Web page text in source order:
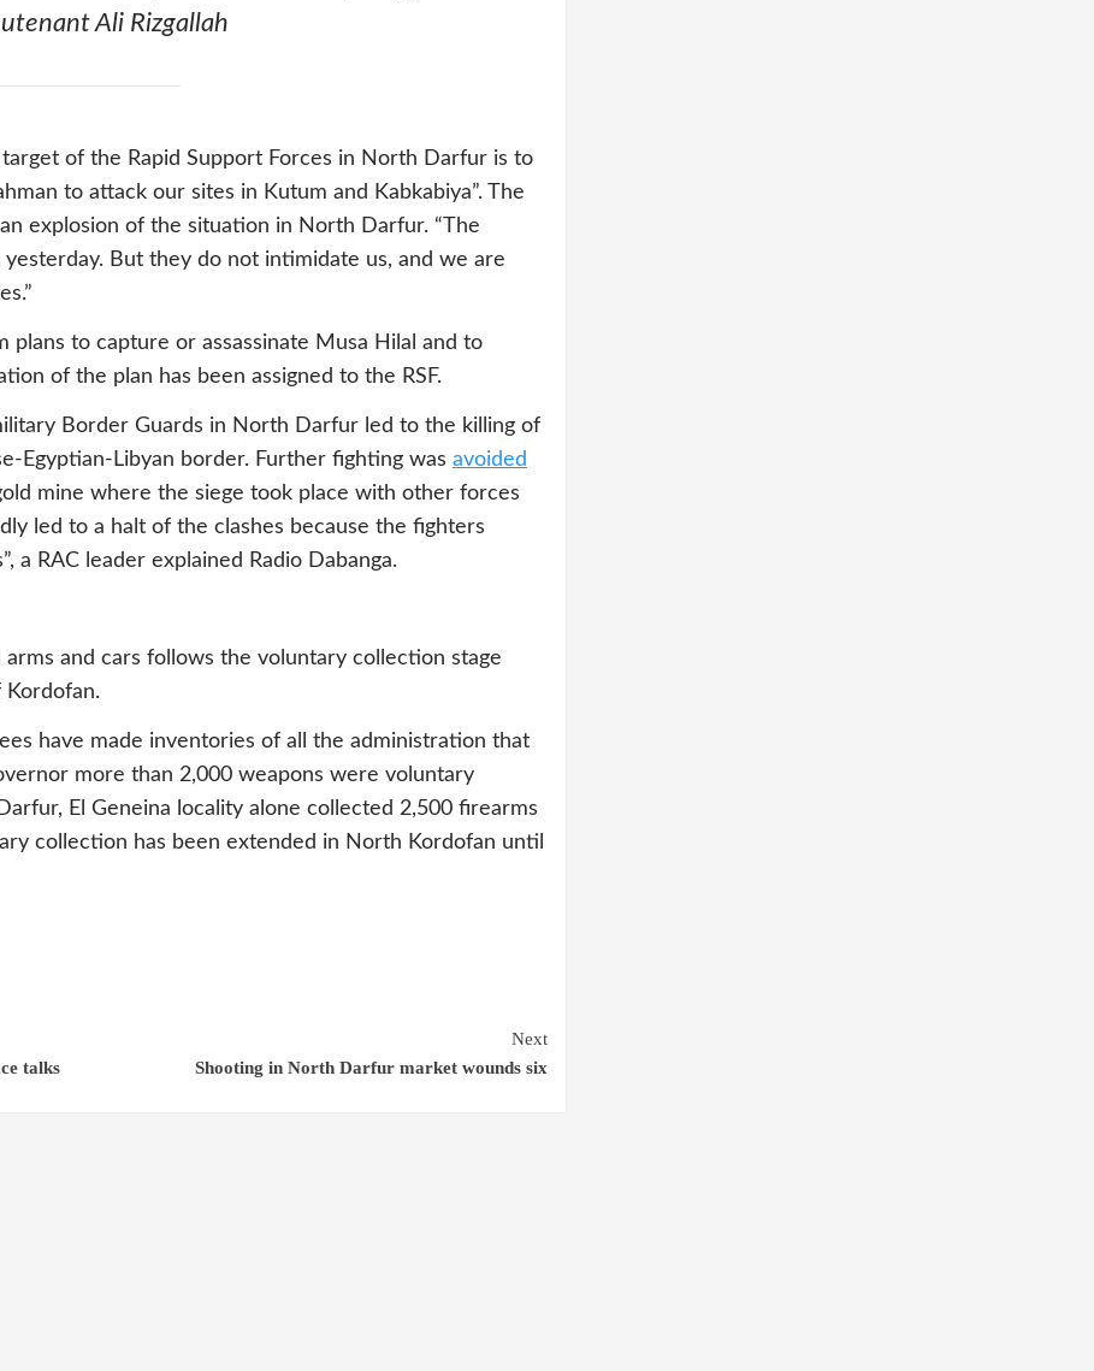
Ali Rizgallah
target of the Rapid Support Forces in North Darfur is to
to attack our sites in Kutum and Kabkabiya”. The
explosion of the situation in North Darfur. “The
But they do not intimidate us, and we are
plans to capture or assassinate Musa Hilal and to
of the plan has been assigned to the RSF.
Border Guards in North Darfur led to the killing of
Egyptian-Libyan border. Further fighting was avoided
mine where the siege took place with other forces
led to a halt of the clashes because the fighters
a RAC leader explained Radio Dabanga.
and cars follows the voluntary collection stage
have made inventories of all the administration that
more than 2,000 weapons were voluntary
El Geneina locality alone collected 2,500 firearms
collection has been extended in North Kordofan until
talks
Next
Shooting in North Darfur market wounds six